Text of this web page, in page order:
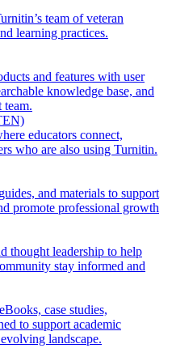
team of veteran
learning practices.
and features with user
knowledge base, and
team.
educators connect,
who are also using Turnitin.
and materials to support
promote professional growth
thought leadership to help
stay informed and
case studies,
to support academic
landscape.